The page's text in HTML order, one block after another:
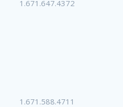
1.671.647.4372
1.671.588.4711